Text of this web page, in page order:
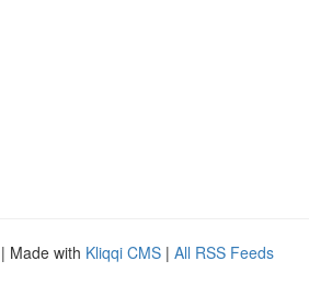
| Made with Kliqqi CMS | All RSS Feeds